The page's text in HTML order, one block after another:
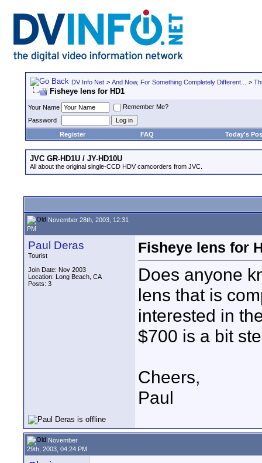
DV Info Net > And Now, For Something Completely Different... >
Fisheye lens for HD1
Your Name
Remember Me?
Password
Register
FAQ Today's
JVC GR-HD1U / JY-HD10U
All about the original single-CCD HDV camcorders from JVC.
November 28th, 2003, 12:31
PM
Paul Deras
Tourist
Join Date: Nov 2003
Location: Long Beach, CA
Posts: 3
Fisheye lens for
Does anyone
lens that is
interested in
$700 is a bit
Cheers,
Paul
November
29th, 2003, 04:24 PM